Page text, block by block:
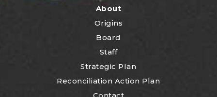
About
Origins
Board
Staff
Strategic Plan
Reconciliation Action Plan